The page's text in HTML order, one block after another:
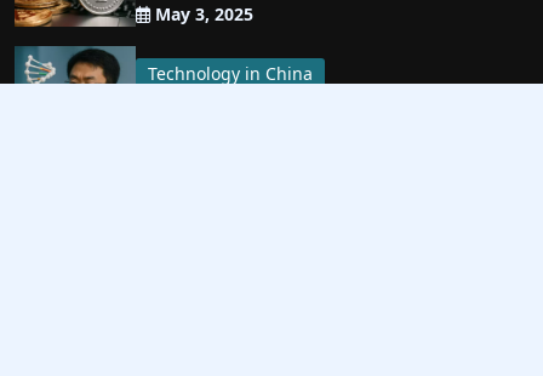
May 3, 2025
Technology in China